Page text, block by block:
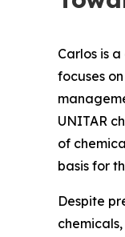
Carlos is
focuses
UNITAR
of
basis for
Despite